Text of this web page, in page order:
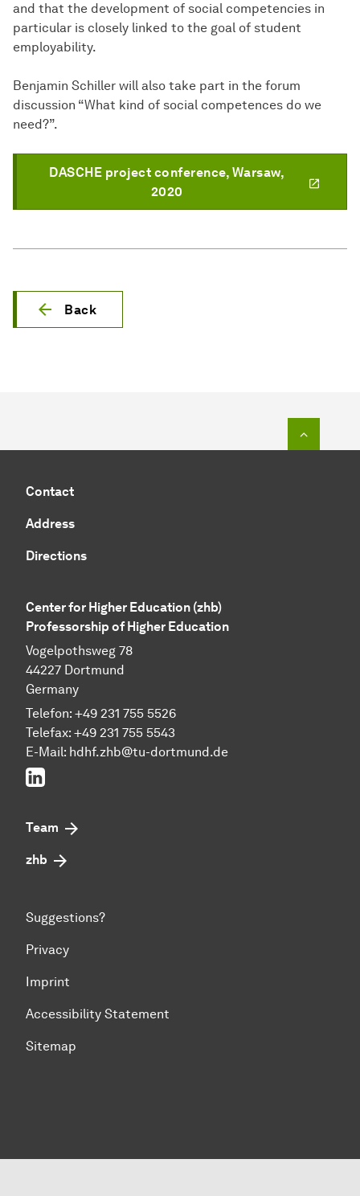
and that the development of social competencies in
particular is closely linked to the goal of student
employability.
Benjamin Schiller will also take part in the forum
discussion “What kind of social competences do we
need?”.
DASCHE project conference, Warsaw,
2020
Back
Contact
Address
Directions
Center for Higher Education (zhb)
Professorship of Higher Education
Vogelpothsweg 78
44227 Dortmund
Germany
Telefon: +49 231 755 5526
Telefax: +49 231 755 5543
E-Mail: hdhf.zhb@tu-dortmund.de
LinkedIn
Team
zhb
Suggestions?
Privacy
Imprint
Accessibility Statement
Sitemap